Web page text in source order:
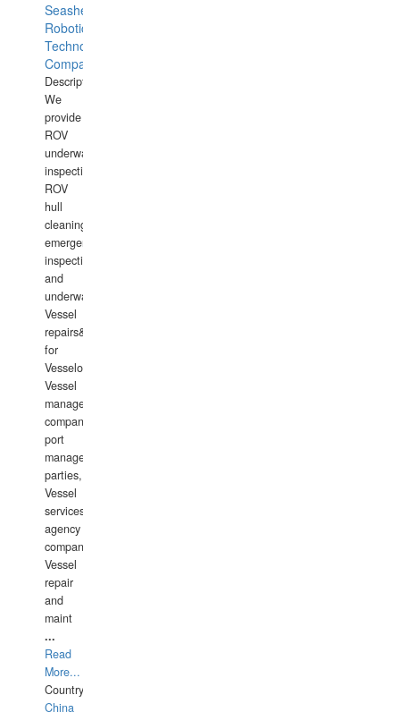
Seashell
Robotics
Technology
Company
Description:
We
provide
ROV
underwater
inspections,
ROV
hull
cleaning,
emergency
inspections
and
underwater
Vessel
repairs&amp;maintenance
for
Vesselowners,
Vessel
management
companies,
port
management
parties,
Vessel
services
agency
companies,
Vessel
repair
and
maint
...
Read
More...
Country:
China